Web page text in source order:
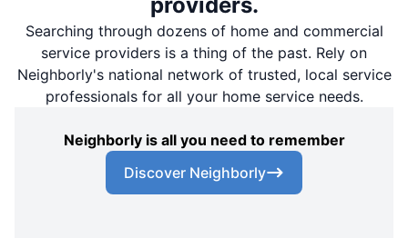
Searching through dozens of home and commercial
service providers is a thing of the past. Rely on
Neighborly's national network of trusted, local service
professionals for all your home service needs.
Neighborly is all you need to remember
Discover Neighborly